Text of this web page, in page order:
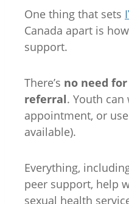
One thing that sets
Canada apart is
support.
There’s no need
referral. Youth can
appointment, or
available).
Everything,
peer support, help
sexual health